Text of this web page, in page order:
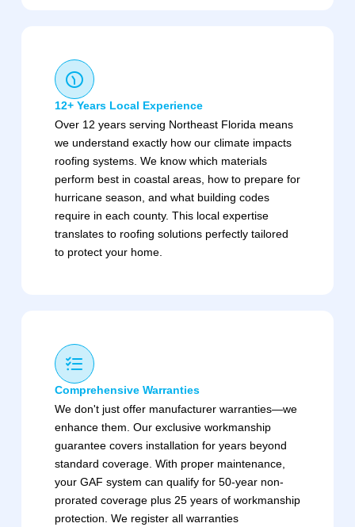
12+ Years Local Experience
Over 12 years serving Northeast Florida means
we understand exactly how our climate impacts
roofing systems. We know which materials
perform best in coastal areas, how to prepare for
hurricane season, and what building codes
require in each county. This local expertise
translates to roofing solutions perfectly tailored
to protect your home.
Comprehensive Warranties
We don't just offer manufacturer warranties—we
enhance them. Our exclusive workmanship
guarantee covers installation for years beyond
standard coverage. With proper maintenance,
your GAF system can qualify for 50-year non-
prorated coverage plus 25 years of workmanship
protection. We register all warranties